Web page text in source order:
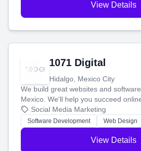
View Details
1071 Digital
Hidalgo, Mexico City
We build great websites and
Mexico. We'll help you succeed
technology and a smart, honest
your ideas a reality and grow your
Social Media Marketing
Software Development Web Design
View Details